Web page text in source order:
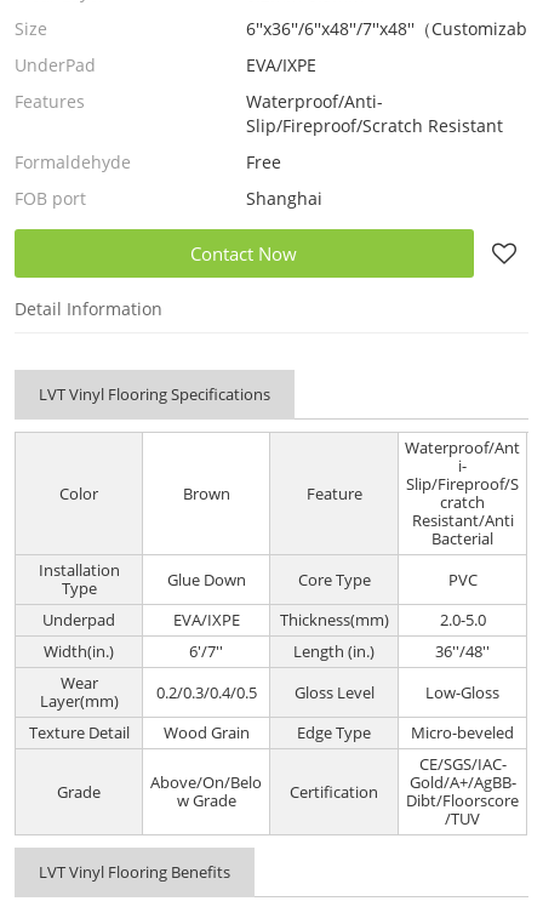
Size
6''x36''/6''x48''/7''x48''（
UnderPad
EVA/IXPE
Features
Waterproof/Anti-
Slip/Fireproof/Scratch Resistant
Formaldehyde
Free
FOB port
Shanghai
Contact Now
Detail Information
LVT Vinyl Flooring Specifications
Color Brown Feature
Waterproof/Ant
i-
Slip/Fireproof/S
cratch
Resistant/Anti
Bacterial
Installation
Type
Glue Down Core Type
PVC
Underpad
EVA/IXPE Thickness(mm)
2.0-5.0
Width(in.)
6'/7'' Length (in.)
36''/48''
Wear
Layer(mm)
0.2/0.3/0.4/0.5 Gloss Level
Low-Gloss
Texture Detail
Wood Grain Edge Type Micro-beveled
Grade
Above/On/Belo
w Grade
Certification
CE/SGS/IAC-
Gold/A+/AgBB-
Dibt/Floorscore
/TUV
LVT Vinyl Flooring Benefits